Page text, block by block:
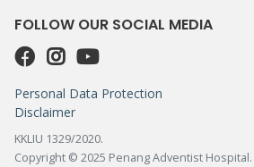
FOLLOW OUR SOCIAL MEDIA
Personal Data Protection
Disclaimer
KKLIU 1329/2020.
Copyright © 2025 Penang Adventist Hospital.